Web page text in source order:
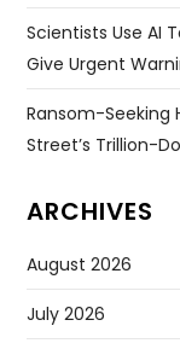
Scientists Use AI
Give Urgent
Ransom-Seeking
Street’s Trillion-
ARCHIVES
August 2026
July 2026